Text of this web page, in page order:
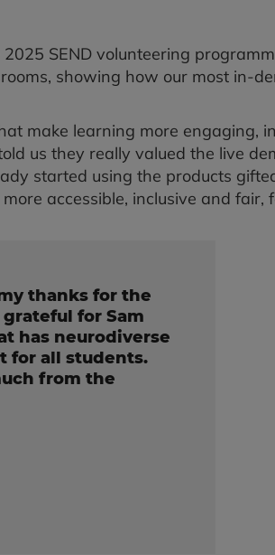
SEND volunteering
showing how our most in-
make learning more engaging,
us they really valued the live
started using the products
accessible, inclusive and
thanks for the
for Sam
has neurodiverse
for all students.
from the